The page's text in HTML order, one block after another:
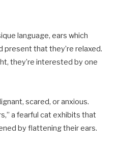
language, ears which
that they’re relaxed.
they’re interested by one
scared, or anxious.
a fearful cat exhibits that
by flattening their ears.